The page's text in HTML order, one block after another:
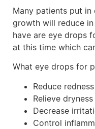
Many patients put
growth will reduce
have are eye drops
at this time which
What eye drops for
Reduce redness
Relieve dryness
Decrease
Control